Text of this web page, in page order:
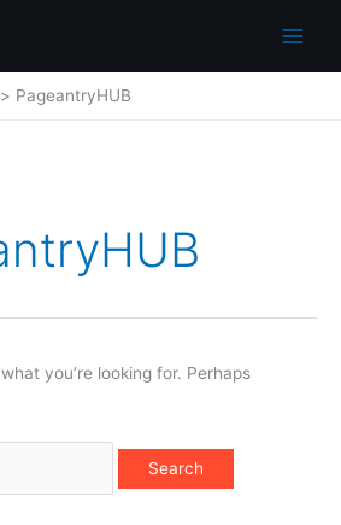
PageantryHUB
you’re looking for. Perhaps